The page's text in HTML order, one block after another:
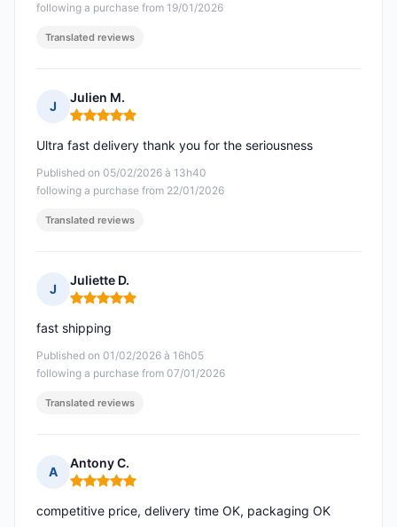
following a purchase from 19/01/2026
Translated reviews
J
Julien M.
Rating: 5 out of 5
Published on 05/02/2026 à 13h40
following a purchase from 22/01/2026
Ultra fast delivery thank you for the seriousness
Translated reviews
J
Juliette D.
Rating: 5 out of 5
Published on 01/02/2026 à 16h05
following a purchase from 07/01/2026
fast shipping
Translated reviews
A
Antony C.
Rating: 5 out of 5
competitive price, delivery time OK, packaging OK